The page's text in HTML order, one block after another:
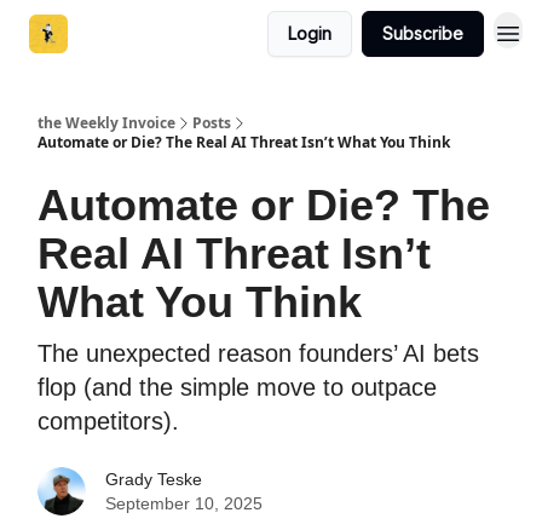
Login Subscribe
the Weekly Invoice
Posts
Automate or Die? The Real AI Threat Isn’t What You Think
Automate or Die? The
Real AI Threat Isn’t
What You Think
The unexpected reason founders’ AI bets
flop (and the simple move to outpace
competitors).
Grady Teske
September 10, 2025